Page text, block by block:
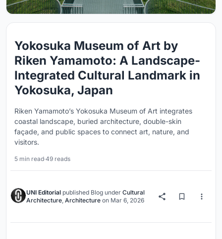
Yokosuka Museum of Art by
Riken Yamamoto: A Landscape-
Integrated Cultural Landmark in
Yokosuka, Japan
Riken Yamamoto’s Yokosuka Museum of Art integrates
coastal landscape, buried architecture, double-skin
façade, and public spaces to connect art, nature, and
visitors.
5 min read·49 reads
UNI Editorial published Blog under Cultural
Architecture, Architecture on Mar 6, 2026